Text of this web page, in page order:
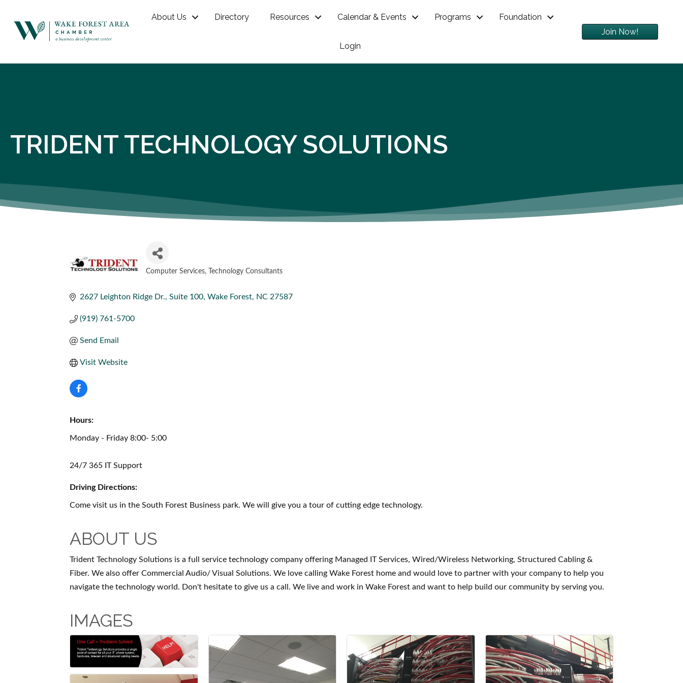
About Us Directory Resources Calendar & Events Programs Foundation
Login
Join Now!
TRIDENT TECHNOLOGY SOLUTIONS
Computer Services Technology Consultants
2627 Leighton Ridge Dr., Suite 100 Wake Forest NC 27587
(919) 761-5700
Send Email
Visit Website
Hours:
Monday - Friday 8:00- 5:00
24/7 365 IT Support
Driving Directions:
Come visit us in the South Forest Business park. We will give you a tour of cutting edge technology.
ABOUT US
Trident Technology Solutions is a full service technology company offering Managed IT Services, Wired/Wireless Networking, Structured Cabling &
Fiber. We also offer Commercial Audio/ Visual Solutions. We love calling Wake Forest home and would love to partner with your company to help you
navigate the technology world. Don't hesitate to give us a call. We live and work in Wake Forest and want to help build our community by serving you.
IMAGES